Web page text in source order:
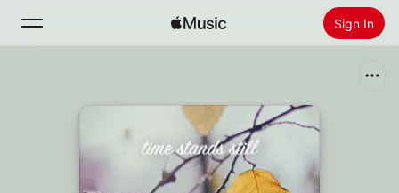
Sign In
Install Apple Music